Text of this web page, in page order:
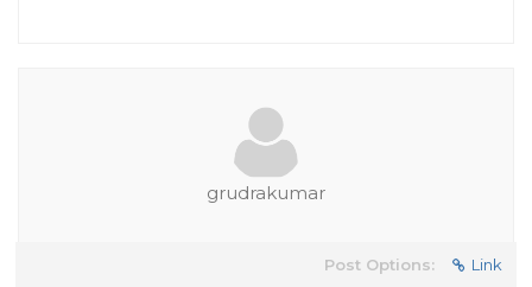
grudrakumar
Post Options: Link